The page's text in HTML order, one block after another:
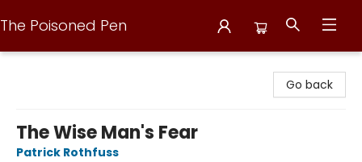
The Poisoned Pen
Go back
The Wise Man's Fear
Patrick Rothfuss